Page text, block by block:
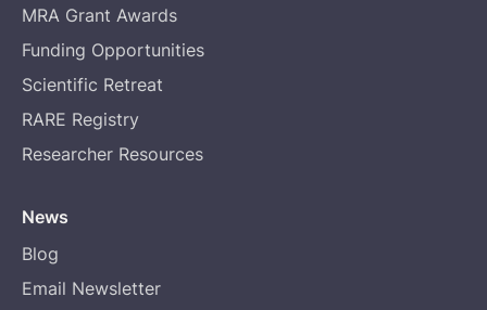
MRA Grant Awards
Funding Opportunities
Scientific Retreat
RARE Registry
Researcher Resources
News
Blog
Email Newsletter